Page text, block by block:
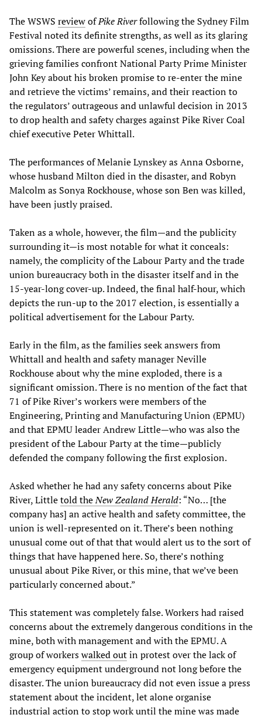
The WSWS reviewofPike Riverfollowing the Sydney Film
Festival noted its definite strengths, as well as its glaring
omissions. There are powerful scenes, including when the
grieving families confront National Party Prime Minister
John Key about his broken promise to re-enter the mine
and retrieve the victims’ remains, and their reaction to
the regulators’ outrageous and unlawful decision in 2013
to drop health and safety charges against Pike River Coal
chief executive Peter Whittall.
The performances of Melanie Lynskey as Anna Osborne,
whose husband Milton died in the disaster, and Robyn
Malcolm as Sonya Rockhouse, whose son Ben was killed,
have been justly praised.
Taken as a whole, however, the film—and the publicity
surrounding it—is most notable for what it conceals:
namely, the complicity of the Labour Party and the trade
union bureaucracy both in the disaster itself and in the
15-year-long cover-up. Indeed, the final half-hour, which
depicts the run-up to the 2017 election, is essentially a
political advertisement for the Labour Party.
Early in the film, as the families seek answers from
Whittall and health and safety manager Neville
Rockhouse about why the mine exploded, there is a
significant omission. There is no mention of the fact that
71 of Pike River’s workers were members of the
Engineering, Printing and Manufacturing Union (EPMU)
and that EPMU leader Andrew Little—who was also the
president of the Labour Party at the time—publicly
defended the company following the first explosion.
Asked whether he had any safety concerns about Pike
River, Littletold theNew Zealand Herald: “No… [the
company has] an active health and safety committee, the
union is well-represented on it. There’s been nothing
unusual come out of that that would alert us to the sort of
things that have happened here. So, there’s nothing
unusual about Pike River, or this mine, that we’ve been
particularly concerned about.”
This statement was completely false. Workers had raised
concerns about the extremely dangerous conditions in the
mine, both with management and with the EPMU. A
group of workerswalked outin protest over the lack of
emergency equipment underground not long before the
disaster. The union bureaucracy did not even issue a press
statement about the incident, let alone organise
industrial action to stop work until the mine was made